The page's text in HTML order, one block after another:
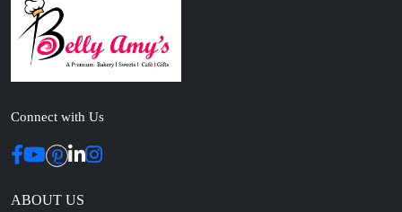
Connect with Us
ABOUT US
Chef and her passion for baked cooking. The voyage of offering